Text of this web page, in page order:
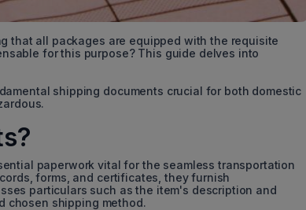
that all packages are equipped with the requisite
for this purpose? This guide delves into
shipping documents crucial for both domestic
paperwork vital for the seamless transportation
forms, and certificates, they furnish
particulars such as the item's description and
chosen shipping method.